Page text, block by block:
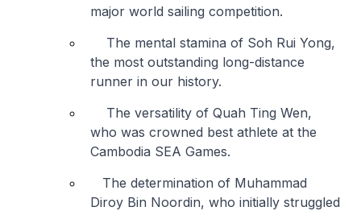
major world sailing competition.
The mental stamina of Soh Rui Yong,
the most outstanding long-distance
runner in our history.
The versatility of Quah Ting Wen,
who was crowned best athlete at the
Cambodia SEA Games.
The determination of Muhammad
Diroy Bin Noordin, who initially struggled